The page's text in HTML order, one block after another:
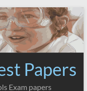
Papers
Exam papers